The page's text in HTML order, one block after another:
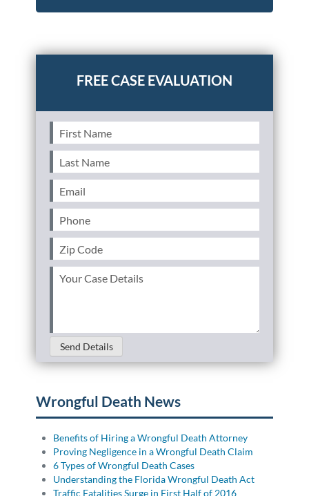
Posted inWrongful DeathTaggedstatistics
First
Name(Required)
Last
Name(Required)
Email (Required)
Phone (Required)
Zip
Code(Required)
Your
Send Details
Wrongful Death News
Benefits of Hiring a Wrongful Death Attorney
Proving Negligence in a Wrongful Death Claim
6 Types of Wrongful Death Cases
Understanding the Florida Wrongful Death Act
Traffic Fatalities Surge in First Half of 2016